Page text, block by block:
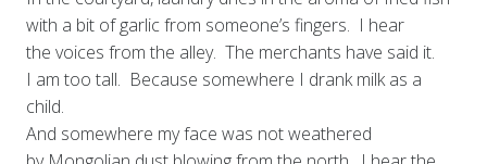
with a bit of garlic from someone’s fingers. I hear
the voices from the alley. The merchants have said it.
I am too tall. Because somewhere I drank milk as a
child.
And somewhere my face was not weathered